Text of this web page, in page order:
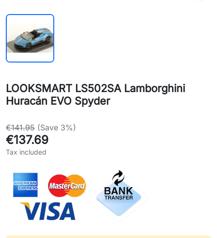
LOOKSMART LS502SA Lamborghini
Huracán EVO Spyder
€141.95 (Save 3%)
€137.69
Tax included